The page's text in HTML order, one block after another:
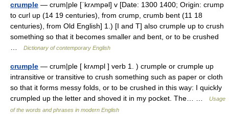
crumple — crum|ple [ˈkrʌmpəl] v [Date: 1300 1400; Origin: crump
to curl up (14 19 centuries), from crump, crumb bent (11 18
centuries), from Old English] 1.) [I and T] also crumple up to crush
something so that it becomes smaller and bent, or to be crushed
Dictionary of contemporary English
crumple — crum|ple [ krʌmpl ] verb 1. ) crumple or crumple up
intransitive or transitive to crush something such as paper or cloth
so that it forms messy folds, or to be crushed in this way: I quickly
crumpled up the letter and shoved it in my pocket. The… …
Usage
of the words and phrases in modern English